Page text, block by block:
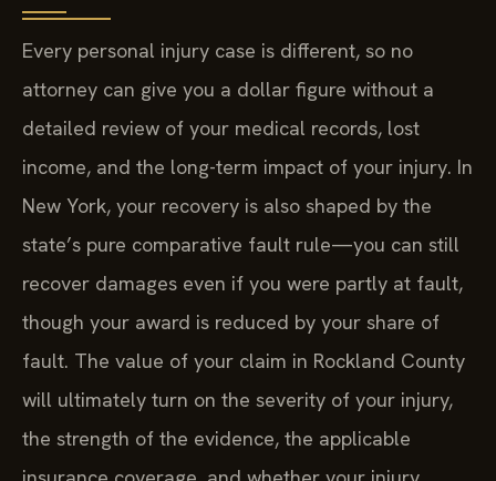
Every personal injury case is different, so no
attorney can give you a dollar figure without a
detailed review of your medical records, lost
income, and the long-term impact of your injury. In
New York, your recovery is also shaped by the
state’s pure comparative fault rule—you can still
recover damages even if you were partly at fault,
though your award is reduced by your share of
fault. The value of your claim in Rockland County
will ultimately turn on the severity of your injury,
the strength of the evidence, the applicable